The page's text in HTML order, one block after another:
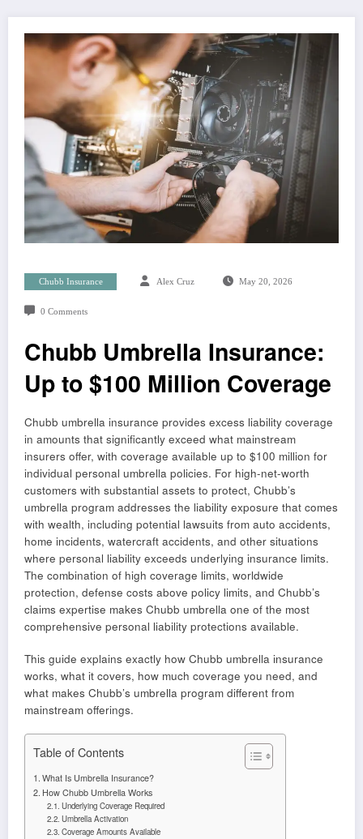
Chubb Insurance Alex Cruz May 20, 2026
0 Comments
Chubb Umbrella Insurance:
Up to $100 Million Coverage
Chubb umbrella insurance provides excess liability coverage
in amounts that significantly exceed what mainstream
insurers offer, with coverage available up to $100 million for
individual personal umbrella policies. For high-net-worth
customers with substantial assets to protect, Chubb’s
umbrella program addresses the liability exposure that comes
with wealth, including potential lawsuits from auto accidents,
home incidents, watercraft accidents, and other situations
where personal liability exceeds underlying insurance limits.
The combination of high coverage limits, worldwide
protection, defense costs above policy limits, and Chubb’s
claims expertise makes Chubb umbrella one of the most
comprehensive personal liability protections available.
This guide explains exactly how Chubb umbrella insurance
works, what it covers, how much coverage you need, and
what makes Chubb’s umbrella program different from
mainstream offerings.
Table of Contents
What Is Umbrella Insurance?
How Chubb Umbrella Works
Underlying Coverage Required
Umbrella Activation
Coverage Amounts Available